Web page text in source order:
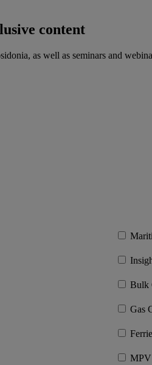
content
as well as seminars and
Bulk
Gas
MPV